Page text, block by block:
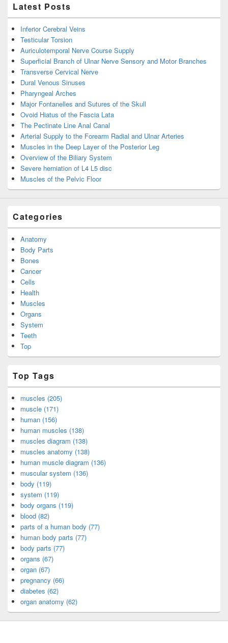
Latest Posts
Inferior Cerebral Veins
Testicular Torsion
Auriculotemporal Nerve Course Supply
Superficial Branch of Ulnar Nerve Sensory and Motor Branches
Transverse Cervical Nerve
Dural Venous Sinuses
Pharyngeal Arches
Major Fontanelles and Sutures of the Skull
Ovoid Hiatus of the Fascia Lata
The Pectinate Line Anal Canal
Arterial Supply to the Forearm Radial and Ulnar Arteries
Muscles in the Deep Layer of the Posterior Leg
Overview of the Biliary System
Severe herniation of L4 L5 disc
Muscles of the Pelvic Floor
Categories
Anatomy
Body Parts
Bones
Cancer
Cells
Health
Muscles
Organs
System
Teeth
Top
Top Tags
muscles (205)
muscle (171)
human (156)
human muscles (138)
muscles diagram (138)
muscles anatomy (138)
human muscle diagram (136)
muscular system (136)
body (119)
system (119)
body organs (119)
blood (82)
parts of a human body (77)
human body parts (77)
body parts (77)
organs (67)
organ (67)
pregnancy (66)
diabetes (62)
organ anatomy (62)